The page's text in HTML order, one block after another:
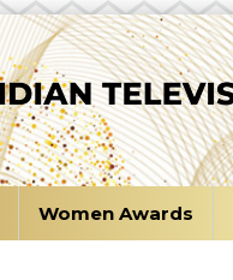
Women Awards